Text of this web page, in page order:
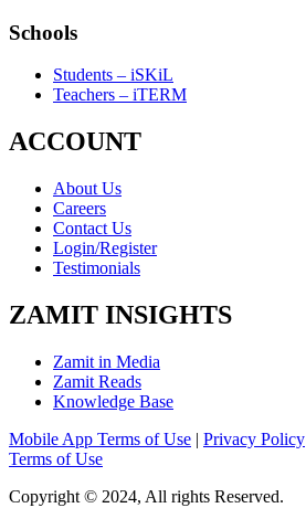
Schools
Students – iSKiL
Teachers – iTERM
ACCOUNT
About Us
Careers
Contact Us
Login/Register
Testimonials
ZAMIT INSIGHTS
Zamit in Media
Zamit Reads
Knowledge Base
Mobile App Terms of Use | Privacy Policy
Terms of Use
Copyright © 2024, All rights Reserved.